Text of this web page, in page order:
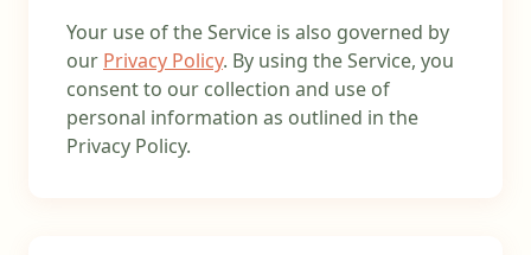
Your use of the Service is also governed by
our Privacy Policy. By using the Service, you
consent to our collection and use of
personal information as outlined in the
Privacy Policy.